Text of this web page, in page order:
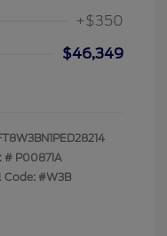
+$350
$46,349
# P00871A
Code: #W3B